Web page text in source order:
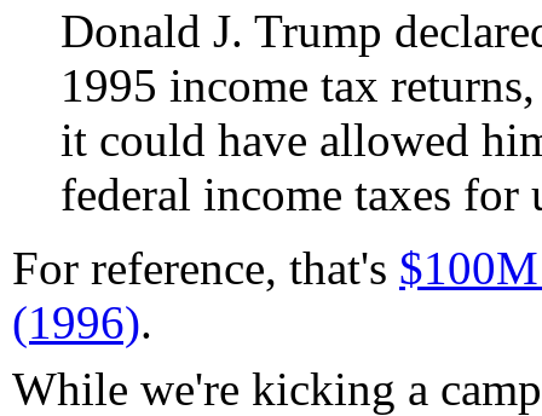
Donald J. Trump
1995 income tax
it could have allowed
federal income taxes for
For reference, that's
(1996).
While we're kicking a